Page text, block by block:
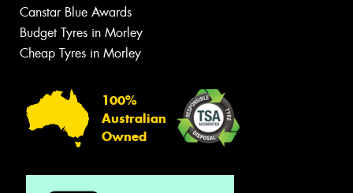
Canstar Blue Awards
Budget Tyres in Morley
Cheap Tyres in Morley
100%
Australian
Owned